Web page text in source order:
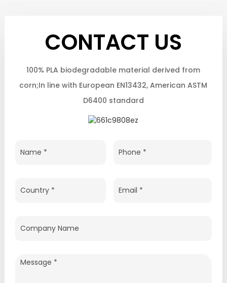
CONTACT US
100% PLA biodegradable material derived from
corn;In line with European EN13432, American ASTM
D6400 standard